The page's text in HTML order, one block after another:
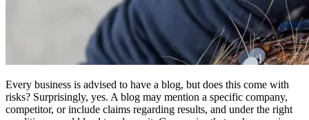
Every business is advised to have a blog, but does this come with
risks? Surprisingly, yes. A blog may mention a specific company,
competitor, or include claims regarding results, and under the right